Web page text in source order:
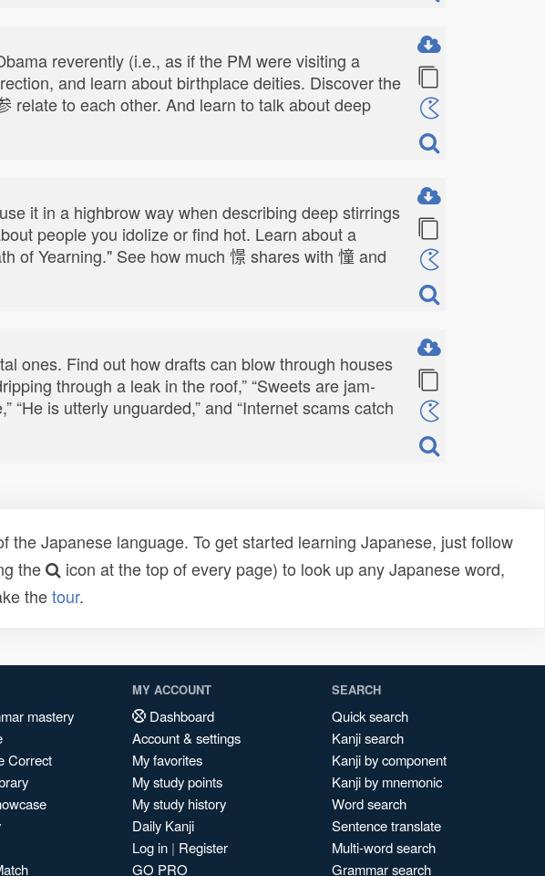
reverently (i.e., as if the PM were visiting a
and learn about birthplace deities. Discover the
relate to each other. And learn to talk about deep
it in a highbrow way when describing deep stirrings
people you idolize or find hot. Learn about a
of Yearning." See how much 憬 shares with 憧 and
ones. Find out how drafts can blow through houses
through a leak in the roof,” “Sweets are jam-
“He is utterly unguarded,” and “Internet scams catch
Japanese language. To get started learning Japanese, just follow
the
icon at the top of every page) to look up any Japanese word,
thetour.
mastery
Correct
MY ACCOUNT
Dashboard
Account & settings
My favorites
My study points
My study history
Daily Kanji
Log in | Register
GO PRO
SEARCH
Quick search
Kanji search
Kanji by component
Kanji by mnemonic
Word search
Sentence translate
Multi-word search
Grammar search